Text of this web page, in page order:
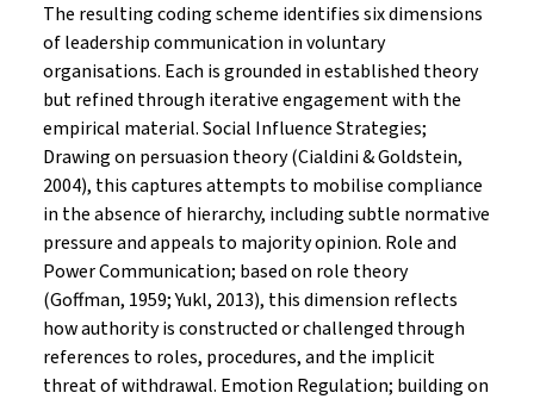
The resulting coding scheme identifies six dimensions
of leadership communication in voluntary
organisations. Each is grounded in established theory
but refined through iterative engagement with the
empirical material. Social Influence Strategies;
Drawing on persuasion theory (Cialdini & Goldstein,
2004), this captures attempts to mobilise compliance
in the absence of hierarchy, including subtle normative
pressure and appeals to majority opinion. Role and
Power Communication; based on role theory
(Goffman, 1959; Yukl, 2013), this dimension reflects
how authority is constructed or challenged through
references to roles, procedures, and the implicit
threat of withdrawal. Emotion Regulation; building on